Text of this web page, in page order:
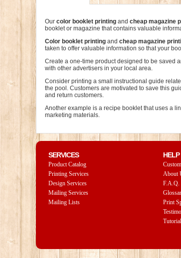
Our color booklet printing and cheap magazine
booklet or magazine that contains valuable
Color booklet printing and cheap magazine
taken to offer valuable information so that your
Create a one-time product designed to be saved
with other advertisers in your local area.
Consider printing a small instructional guide
the pool. Customers are motivated to save this
and return customers.
Another example is a recipe booklet that uses a
marketing materials.
SERVICES
Product Catalog
Printing Services
Design Services
Mailing Services
Mailing Lists
HELP
About
F.A.Q.
Print